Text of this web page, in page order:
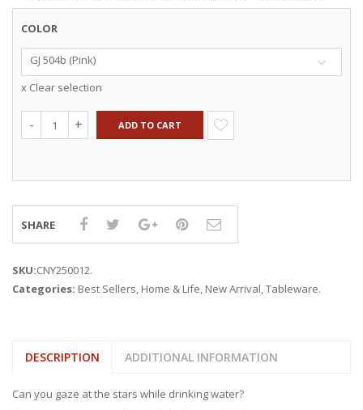
COLOR
GJ 504b (Pink)
x Clear selection
ADD TO CART
SHARE
SKU:CNY250012.
Categories: Best Sellers, Home & Life, New Arrival,Tableware.
DESCRIPTION ADDITIONAL INFORMATION
Can you gaze at the stars while drinking water?